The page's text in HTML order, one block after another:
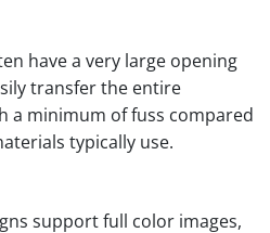
have a very large opening
transfer the entire
a minimum of fuss compared
typically use.
support full color images,